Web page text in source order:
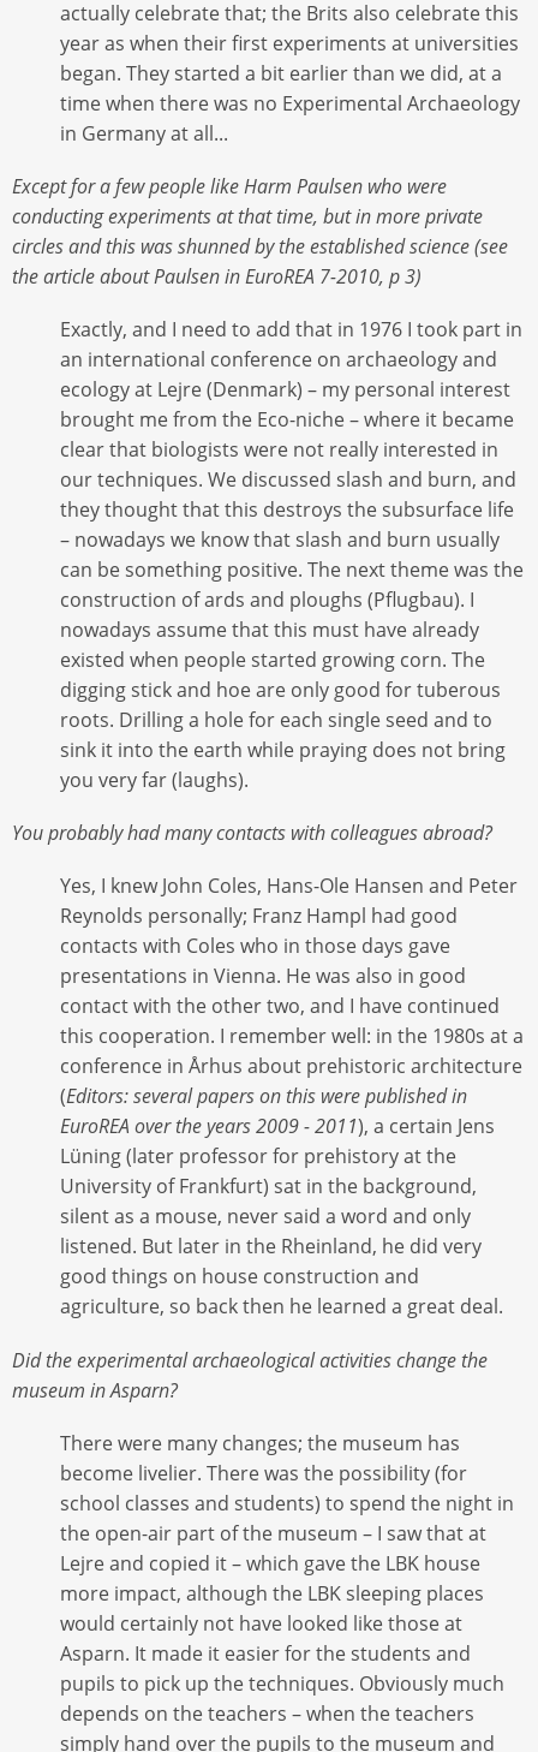
actually celebrate that; the Brits also celebrate this
year as when their first experiments at universities
began. They started a bit earlier than we did, at a
time when there was no Experimental Archaeology
in Germany at all...
Except for a few people like Harm Paulsen who were
conducting experiments at that time, but in more private
circles and this was shunned by the established science (see
the article about Paulsen in EuroREA 7-2010, p 3)
Exactly, and I need to add that in 1976 I took part in
an international conference on archaeology and
ecology at Lejre (Denmark) – my personal interest
brought me from the Eco-niche – where it became
clear that biologists were not really interested in
our techniques. We discussed slash and burn, and
they thought that this destroys the subsurface life
– nowadays we know that slash and burn usually
can be something positive. The next theme was the
construction of ards and ploughs (Pflugbau). I
nowadays assume that this must have already
existed when people started growing corn. The
digging stick and hoe are only good for tuberous
roots. Drilling a hole for each single seed and to
sink it into the earth while praying does not bring
you very far (laughs).
You probably had many contacts with colleagues abroad?
Yes, I knew John Coles, Hans-Ole Hansen and Peter
Reynolds personally; Franz Hampl had good
contacts with Coles who in those days gave
presentations in Vienna. He was also in good
contact with the other two, and I have continued
this cooperation. I remember well: in the 1980s at a
conference in Århus about prehistoric architecture
(Editors: several papers on this were published in
EuroREA over the years 2009 - 2011), a certain Jens
Lüning (later professor for prehistory at the
University of Frankfurt) sat in the background,
silent as a mouse, never said a word and only
listened. But later in the Rheinland, he did very
good things on house construction and
agriculture, so back then he learned a great deal.
Did the experimental archaeological activities change the
museum in Asparn?
There were many changes; the museum has
become livelier. There was the possibility (for
school classes and students) to spend the night in
the open-air part of the museum – I saw that at
Lejre and copied it – which gave the LBK house
more impact, although the LBK sleeping places
would certainly not have looked like those at
Asparn. It made it easier for the students and
pupils to pick up the techniques. Obviously much
depends on the teachers – when the teachers
simply hand over the pupils to the museum and